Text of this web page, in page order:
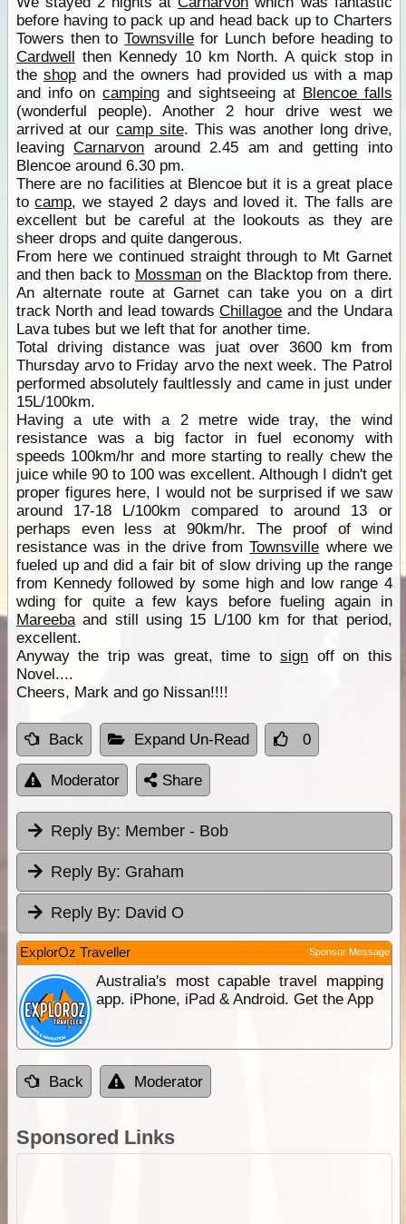
before having to pack up and head back up to Charters
Towers then toTownsville for Lunch before heading to
Cardwell then Kennedy 10 km North. A quick stop in
the shopand the owners had provided us with a map
and info oncamping and sightseeing at Blencoe falls
(wonderful people). Another 2 hour drive west we
arrived at our camp site. This was another long drive,
leavingCarnarvon around 2.45 am and getting into
Blencoe around 6.30 pm.
There are no facilities at Blencoe but it is a great place
tocamp, we stayed 2 days and loved it. The falls are
excellent but be careful at the lookouts as they are
sheer drops and quite dangerous.
From here we continued straight through to Mt Garnet
and then back to Mossmanon the Blacktop from there.
An alternate route at Garnet can take you on a dirt
track North and lead towardsChillagoe and the Undara
Lava tubes but we left that for another time.
Total driving distance was juat over 3600 km from
Thursday arvo to Friday arvo the next week. The Patrol
performed absolutely faultlessly and came in just under
15L/100km.
Having a ute with a 2 metre wide tray, the wind
resistance was a big factor in fuel economy with
speeds 100km/hr and more starting to really chew the
juice while 90 to 100 was excellent. Although I didn't get
proper figures here, I would not be surprised if we saw
around 17-18 L/100km compared to around 13 or
perhaps even less at 90km/hr. The proof of wind
resistance was in the drive fromTownsville where we
fueled up and did a fair bit of slow driving up the range
from Kennedy followed by some high and low range 4
wding for quite a few kays before fueling again in
Mareebaand still using 15 L/100 km for that period,
excellent.
Anyway the trip was great, time tosign off on this
Novel....
Cheers, Mark and go Nissan!!!!
Back Expand Un-Read 0
Moderator Share
Reply By: Member - Bob
Reply By: Graham
Reply By: David O
ExplorOz Traveller Sponsor Message
Australia's most capable travel mapping
app. iPhone, iPad & Android. Get the App
Back Moderator
Sponsored Links